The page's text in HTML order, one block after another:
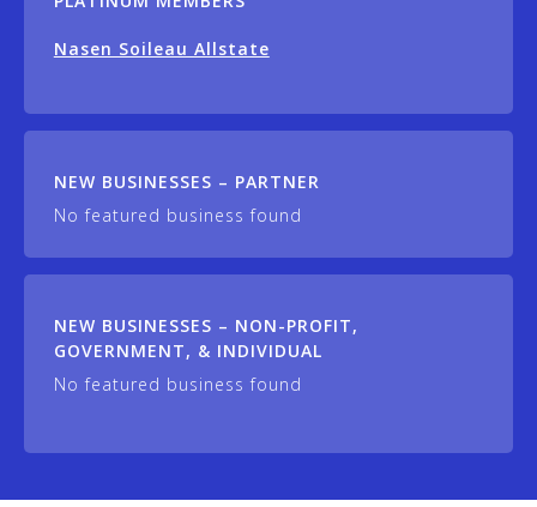
Nasen Soileau Allstate
NEW BUSINESSES – PARTNER
No featured business found
NEW BUSINESSES – NON-PROFIT,
GOVERNMENT, & INDIVIDUAL
No featured business found